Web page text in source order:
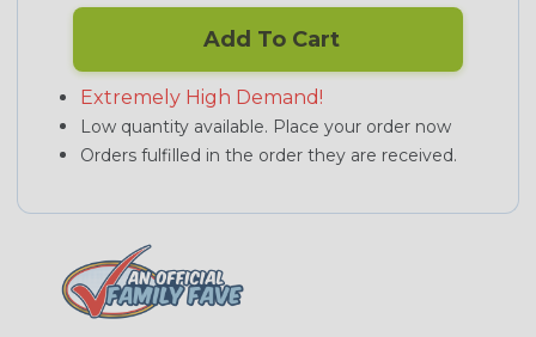
Add To Cart
Extremely High Demand!
Low quantity available. Place your order now
Orders fulfilled in the order they are received.